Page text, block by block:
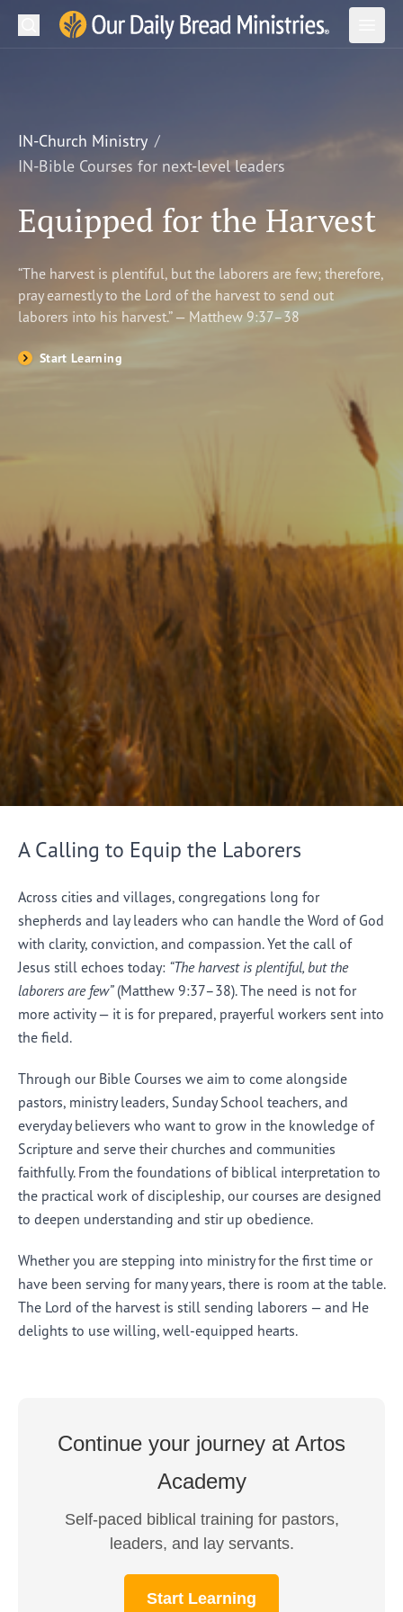
Our Daily Bread Ministries Logo
Open
LEARN
WATCH
Shop
Search
IN-Church Ministry
IN-Bible Courses for next-level leaders
Equipped for the Harvest
“The harvest is plentiful, but the laborers are few; therefore,
pray earnestly to the Lord of the harvest to send out
laborers into his harvest.” — Matthew 9:37–38
Start Learning
A Calling to Equip the Laborers
Across cities and villages, congregations long for
shepherds and lay leaders who can handle the Word of God
with clarity, conviction, and compassion. Yet the call of
Jesus still echoes today: “The harvest is plentiful, but the
laborers are few”(Matthew 9:37–38). The need is not for
more activity — it is for prepared, prayerful workers sent into
the field.
Through our Bible Courses we aim to come alongside
pastors, ministry leaders, Sunday School teachers, and
everyday believers who want to grow in the knowledge of
Scripture and serve their churches and communities
faithfully. From the foundations of biblical interpretation to
the practical work of discipleship, our courses are designed
to deepen understanding and stir up obedience.
Whether you are stepping into ministry for the first time or
have been serving for many years, there is room at the table.
The Lord of the harvest is still sending laborers — and He
delights to use willing, well-equipped hearts.
Continue your journey at Artos
Academy
Self-paced biblical training for pastors,
leaders, and lay servants.
Start Learning